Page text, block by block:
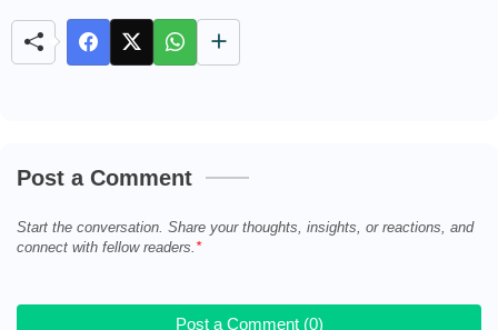
Post a Comment
Start the conversation. Share your thoughts, insights, or reactions, and
connect with fellow readers.
Post a Comment (0)